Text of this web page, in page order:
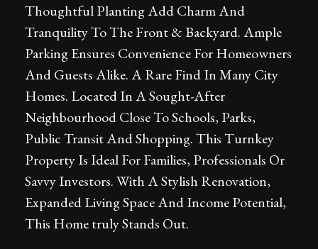
Thoughtful Planting Add Charm And
Tranquility To The Front & Backyard. Ample
Parking Ensures Convenience For Homeowners
And Guests Alike. A Rare Find In Many City
Homes. Located In A Sought-After
Neighbourhood Close To Schools, Parks,
Public Transit And Shopping. This Turnkey
Property Is Ideal For Families, Professionals Or
Savvy Investors. With A Stylish Renovation,
Expanded Living Space And Income Potential,
This Home truly Stands Out.